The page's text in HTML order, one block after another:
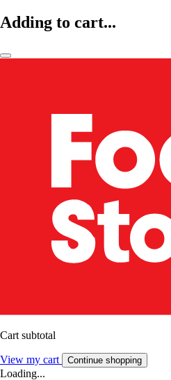
Adding to cart...
Cart subtotal
View my cart Continue shopping
Loading...